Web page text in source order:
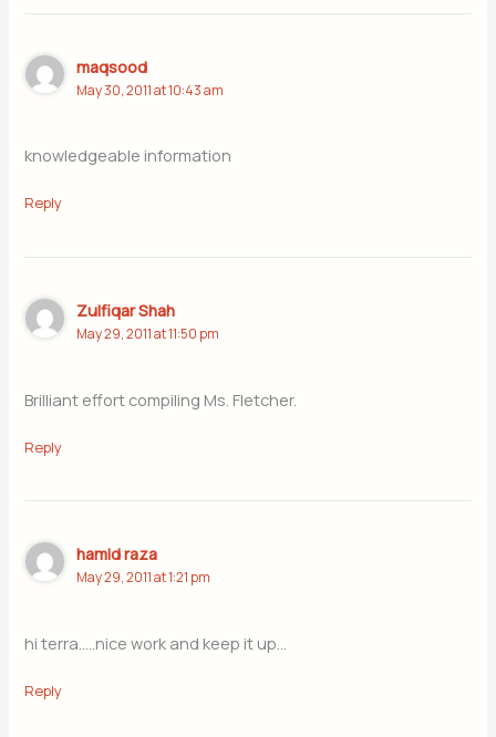
maqsood
May 30, 2011 at 10:43 am
knowledgeable information
Reply
Zulfiqar Shah
May 29, 2011 at 11:50 pm
Brilliant effort compiling Ms. Fletcher.
Reply
hamid raza
May 29, 2011 at 1:21 pm
hi terra…..nice work and keep it up…
Reply